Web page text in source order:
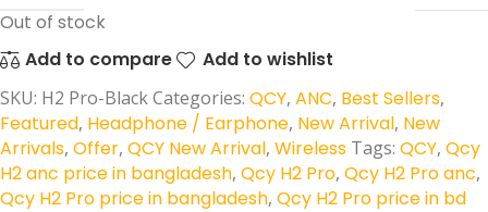
Out of stock
Add to compare
Add to wishlist
SKU: H2 Pro-BlackCategories: QCY, ANC, Best Sellers,
Featured, Headphone / Earphone, New Arrival, New
Arrivals, Offer, QCY New Arrival, Wireless Tags: QCY, Qcy
H2 anc price in bangladesh, Qcy H2 Pro, Qcy H2 Pro anc,
Qcy H2 Pro price in bangladesh, Qcy H2 Pro price in bd